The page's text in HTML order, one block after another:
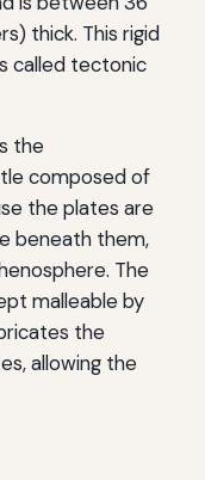
thick. This rigid
called tectonic
the
composed of
the plates are
beneath them,
The
malleable by
the
allowing the